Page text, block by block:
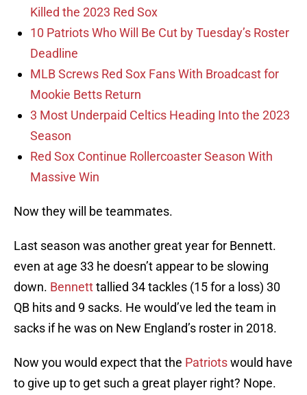
Killed the 2023 Red Sox
10 Patriots Who Will Be Cut by Tuesday’s Roster
Deadline
MLB Screws Red Sox Fans With Broadcast for
Mookie Betts Return
3 Most Underpaid Celtics Heading Into the 2023
Season
Red Sox Continue Rollercoaster Season With
Massive Win
Now they will be teammates.
Last season was another great year for Bennett.
even at age 33 he doesn’t appear to be slowing
down. Bennetttallied 34 tackles (15 for a loss) 30
QB hits and 9 sacks. He would’ve led the team in
sacks if he was on New England’s roster in 2018.
Now you would expect that the Patriotswould have
to give up to get such a great player right? Nope.